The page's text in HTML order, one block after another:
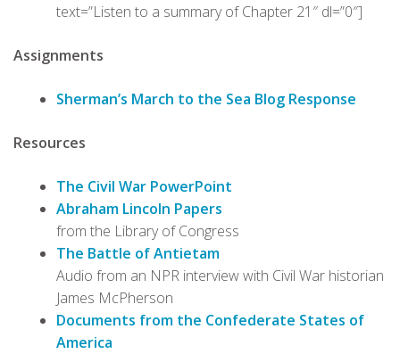
text=”Listen to a summary of Chapter 21″ dl=”0″]
Assignments
Sherman’s March to the Sea Blog Response
Resources
The Civil War PowerPoint
Abraham Lincoln Papers
from the Library of Congress
The Battle of Antietam
Audio from an NPR interview with Civil War historian
James McPherson
Documents from the Confederate States of
America